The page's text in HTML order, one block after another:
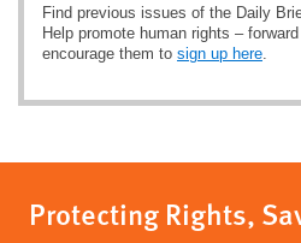
Find previous issues of the Daily
Help promote human rights –
encourage them to sign up here.
Protecting Rights,